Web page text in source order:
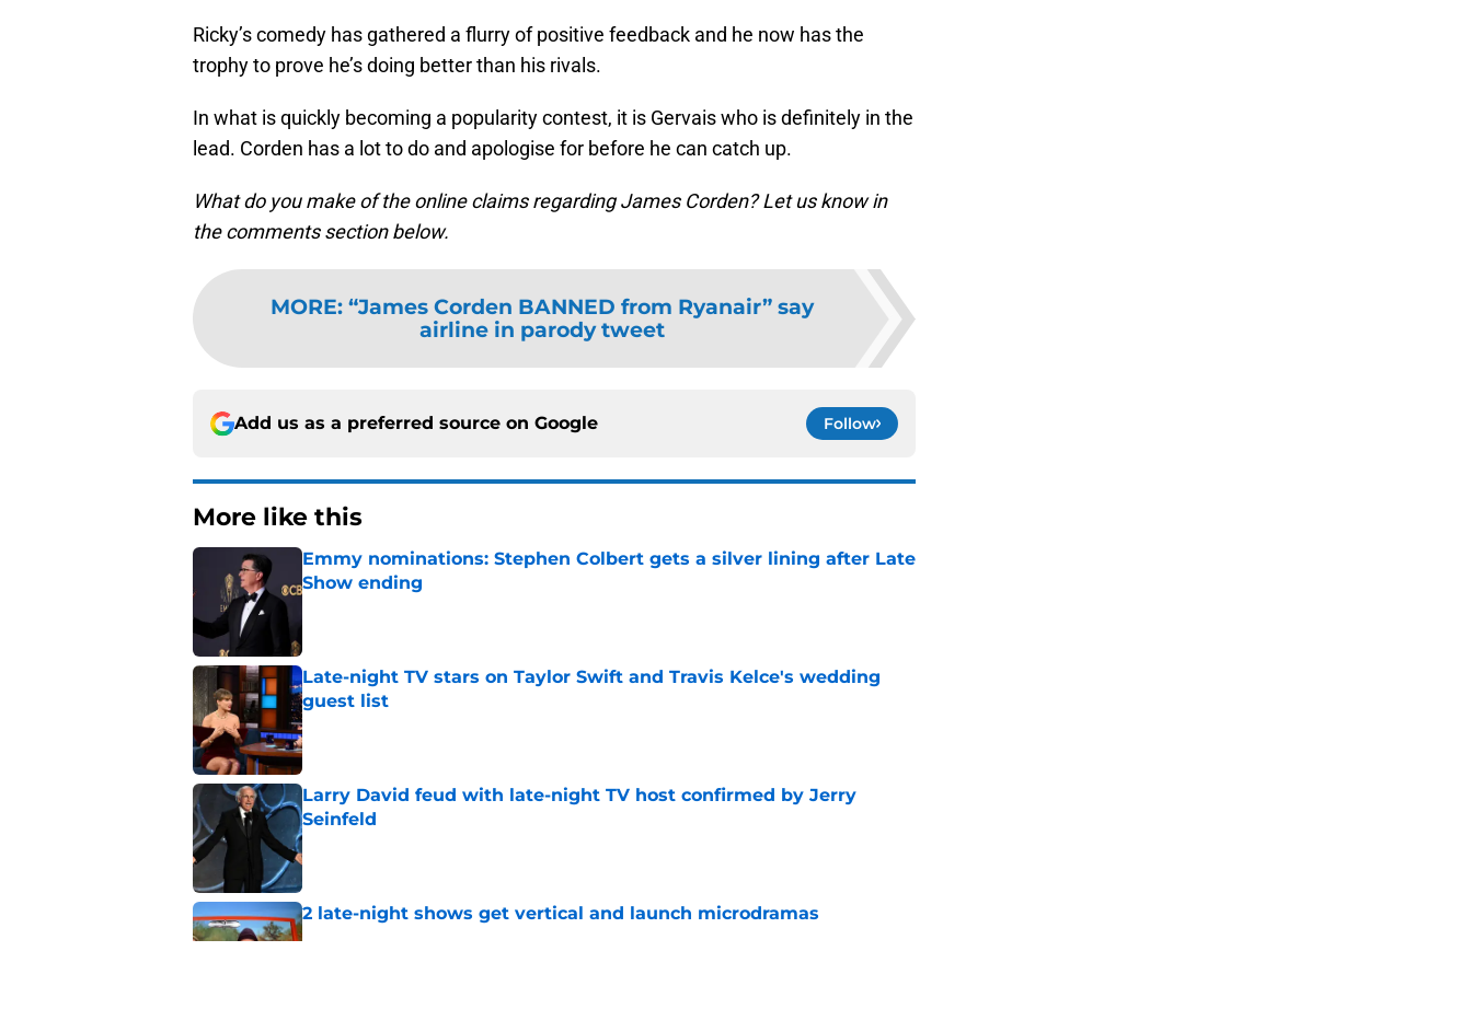
Ricky’s comedy has gathered a flurry of positive feedback and he now has the
trophy to prove he’s doing better than his rivals.
In what is quickly becoming a popularity contest, it is Gervais who is definitely in the
lead. Corden has a lot to do and apologise for before he can catch up.
What do you make of the online claims regarding James Corden? Let us know in
the comments section below.
MORE: “James Corden BANNED from Ryanair” say
airline in parody tweet
Add us as a preferred source on Google Follow
More like this
Emmy nominations: Stephen Colbert gets a silver lining after Late
Show ending
Late-night TV stars on Taylor Swift and Travis Kelce's wedding
guest list
Published by on Invalid Date
Larry David feud with late-night TV host confirmed by Jerry
Seinfeld
Published by on Invalid Date
2 late-night shows get vertical and launch microdramas
Published by on Invalid Date